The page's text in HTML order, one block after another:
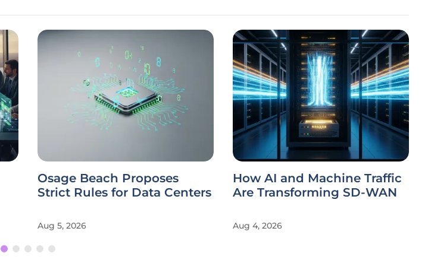
Osage Beach Proposes
Strict Rules for Data Centers
Aug 5, 2026
How AI and Machine Traffic
Are Transforming SD-WAN
Aug 4, 2026